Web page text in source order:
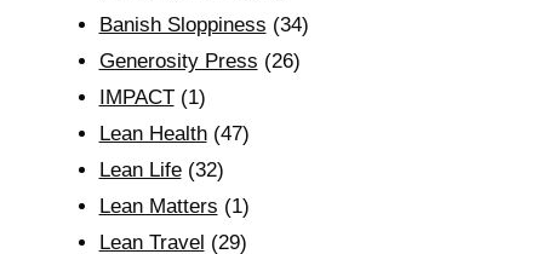
Banish Sloppiness (34)
Generosity Press (26)
IMPACT(1)
Lean Health(47)
Lean Life(32)
Lean Matters (1)
Lean Travel (29)